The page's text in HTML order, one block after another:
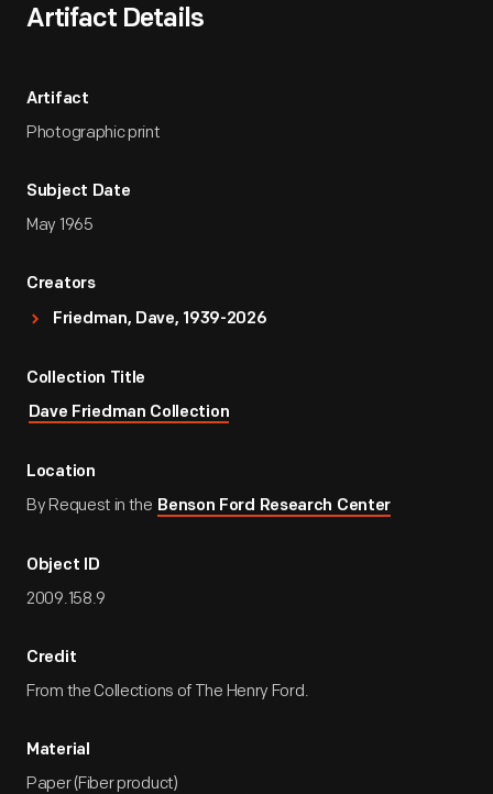
Artifact Details
Artifact
Photographic print
Subject Date
May 1965
Creators
Friedman, Dave, 1939-2026
Collection Title
Dave Friedman Collection
Location
By Request in the Benson Ford Research Center
Object ID
2009.158.9
Credit
From the Collections of The Henry Ford.
Material
Paper (Fiber product)